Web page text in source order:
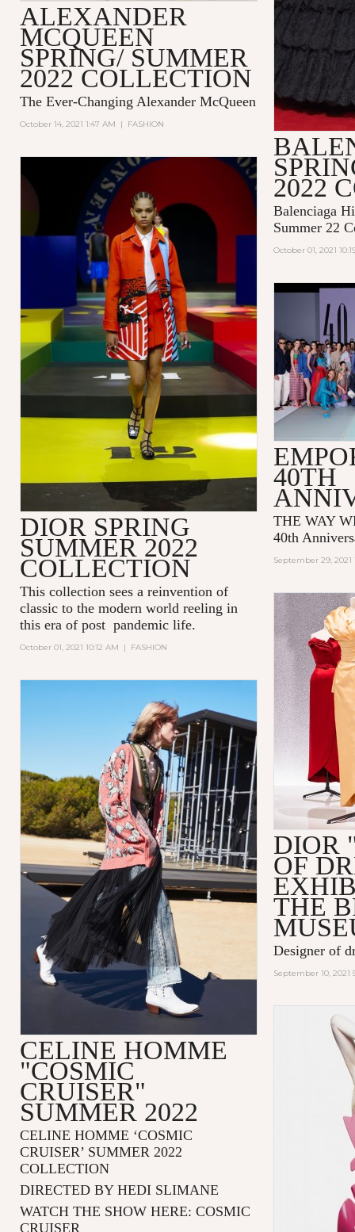
ALEXANDER
MCQUEEN
SPRING/ SUMMER
2022 COLLECTION
The Ever-Changing Alexander McQueen
October 14, 2021 1:47 AM | FASHION
2022
Balenciaga
Summer 22
October 01, 2021
DIOR SPRING
SUMMER 2022
COLLECTION
This collection sees a reinvention of
classic to the modern world reeling in
this era of post pandemic life.
October 01, 2021 10:12 AM | FASHION
40TH
THE WAY
40th
September 29, 2021
DIOR
OF
THE
Designer of
September 10, 2021
CELINE HOMME
"COSMIC
CRUISER"
SUMMER 2022
CELINE HOMME ‘COSMIC
CRUISER’ SUMMER 2022
COLLECTION
DIRECTED BY HEDI SLIMANE
WATCH THE SHOW HERE: COSMIC
CRUISER